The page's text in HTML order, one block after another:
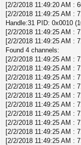
[2/2/2018 11:49:20 AM :
[2/2/2018 11:49:25 AM :
Handle:31 PID: 0x0010
[2/2/2018 11:49:25 AM :
[2/2/2018 11:49:25 AM :
Found 4 channels:
[2/2/2018 11:49:25 AM :
[2/2/2018 11:49:25 AM :
[2/2/2018 11:49:25 AM :
[2/2/2018 11:49:25 AM :
[2/2/2018 11:49:25 AM :
[2/2/2018 11:49:25 AM :
[2/2/2018 11:49:25 AM :
[2/2/2018 11:49:25 AM :
[2/2/2018 11:49:25 AM :
[2/2/2018 11:49:25 AM :